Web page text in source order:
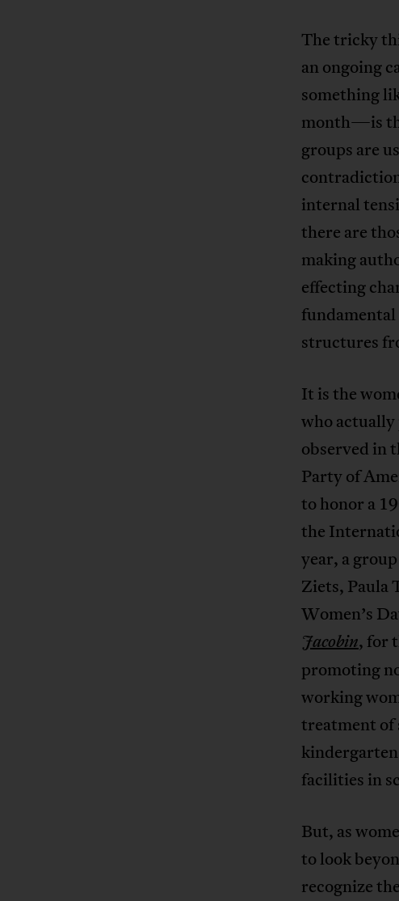
The tricky
an ongoing
something
month—is
groups are
internal
there are
making
effecting
fundamental
structures
It is the
who actually
observed in
Party of
to honor a
the
year, a
Ziets, Paula
Women’s
Jacobin, for
promoting
working
treatment of
facilities in
But, as
to look
recognize